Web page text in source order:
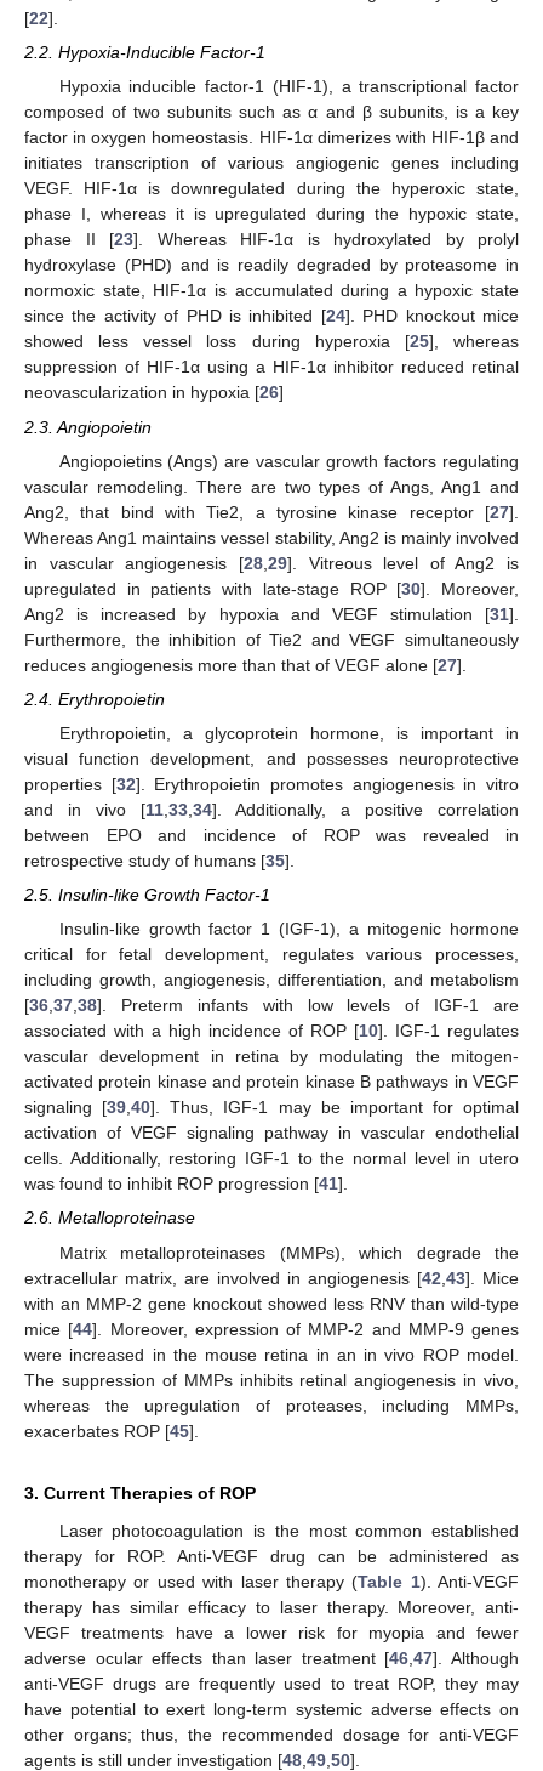
[22].
2.2. Hypoxia-Inducible Factor-1
Hypoxia inducible factor-1 (HIF-1), a transcriptional factor
composed of two subunits such as α and β subunits, is a key
factor in oxygen homeostasis. HIF-1α dimerizes with HIF-1β and
initiates transcription of various angiogenic genes including
VEGF. HIF-1α is downregulated during the hyperoxic state,
phase I, whereas it is upregulated during the hypoxic state,
phase II [23]. Whereas HIF-1α is hydroxylated by prolyl
hydroxylase (PHD) and is readily degraded by proteasome in
normoxic state, HIF-1α is accumulated during a hypoxic state
since the activity of PHD is inhibited [24]. PHD knockout mice
showed less vessel loss during hyperoxia [25], whereas
suppression of HIF-1α using a HIF-1α inhibitor reduced retinal
neovascularization in hypoxia [26]
2.3. Angiopoietin
Angiopoietins (Angs) are vascular growth factors regulating
vascular remodeling. There are two types of Angs, Ang1 and
Ang2, that bind with Tie2, a tyrosine kinase receptor [27].
Whereas Ang1 maintains vessel stability, Ang2 is mainly involved
in vascular angiogenesis [28, 29]. Vitreous level of Ang2 is
upregulated in patients with late-stage ROP [30]. Moreover,
Ang2 is increased by hypoxia and VEGF stimulation [31].
Furthermore, the inhibition of Tie2 and VEGF simultaneously
reduces angiogenesis more than that of VEGF alone [27].
2.4. Erythropoietin
Erythropoietin, a glycoprotein hormone, is important in
visual function development, and possesses neuroprotective
properties [32]. Erythropoietin promotes angiogenesis in vitro
and in vivo [11 33 34]. Additionally, a positive correlation
between EPO and incidence of ROP was revealed in
retrospective study of humans [35].
2.5. Insulin-like Growth Factor-1
Insulin-like growth factor 1 (IGF-1), a mitogenic hormone
critical for fetal development, regulates various processes,
including growth, angiogenesis, differentiation, and metabolism
[36,37,38]. Preterm infants with low levels of IGF-1 are
associated with a high incidence of ROP [10]. IGF-1 regulates
vascular development in retina by modulating the mitogen-
activated protein kinase and protein kinase B pathways in VEGF
signaling [39,40]. Thus, IGF-1 may be important for optimal
activation of VEGF signaling pathway in vascular endothelial
cells. Additionally, restoring IGF-1 to the normal level in utero
was found to inhibit ROP progression [41].
2.6. Metalloproteinase
Matrix metalloproteinases (MMPs), which degrade the
extracellular matrix, are involved in angiogenesis [42 43]. Mice
with an MMP-2 gene knockout showed less RNV than wild-type
mice [44]. Moreover, expression of MMP-2 and MMP-9 genes
were increased in the mouse retina in an in vivo ROP model.
The suppression of MMPs inhibits retinal angiogenesis in vivo,
whereas the upregulation of proteases, including MMPs,
exacerbates ROP [45].
3. Current Therapies of ROP
Laser photocoagulation is the most common established
therapy for ROP. Anti-VEGF drug can be administered as
monotherapy or used with laser therapy (Table 1). Anti-VEGF
therapy has similar efficacy to laser therapy. Moreover, anti-
VEGF treatments have a lower risk for myopia and fewer
adverse ocular effects than laser treatment [46 ,47]. Although
anti-VEGF drugs are frequently used to treat ROP, they may
have potential to exert long-term systemic adverse effects on
other organs; thus, the recommended dosage for anti-VEGF
agents is still under investigation [48 49 50].